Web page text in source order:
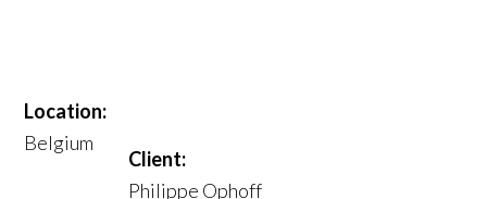
Location:
Belgium
Client:
Philippe Ophoff